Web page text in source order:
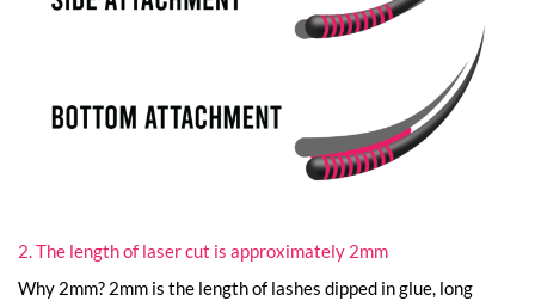
2. The length of laser cut is approximately 2mm
Why 2mm? 2mm is the length of lashes dipped in glue, long